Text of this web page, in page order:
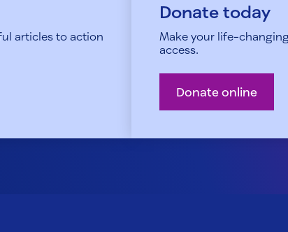
articles to action
Donate today
Make your life-
access.
Donate online